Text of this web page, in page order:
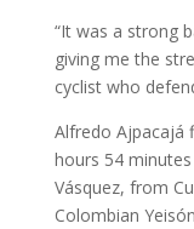
“It was a strong
giving me the
cyclist who
Alfredo Ajpacajá
hours 54
Vásquez, from
Colombian